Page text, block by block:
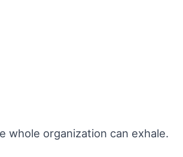
whole organization can exhale.